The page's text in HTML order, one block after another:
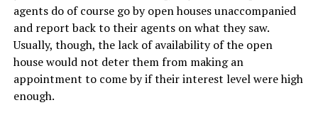
agents do of course go by open houses unaccompanied
and report back to their agents on what they saw.
Usually, though, the lack of availability of the open
house would not deter them from making an
appointment to come by if their interest level were high
enough.